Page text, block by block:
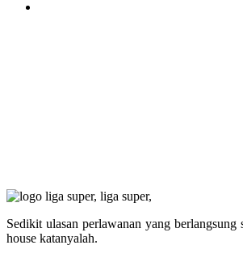
Sedikit ulasan perlawanan yang
house katanyalah.